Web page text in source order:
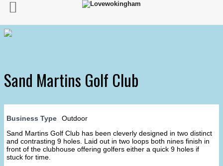
Sand Martins Golf Club
Business Type
Outdoor
Sand Martins Golf Club has been cleverly designed in two distinct
and contrasting 9 holes. Laid out in two loops both nines finish in
front of the clubhouse offering golfers either a quick 9 holes if
stuck for time.